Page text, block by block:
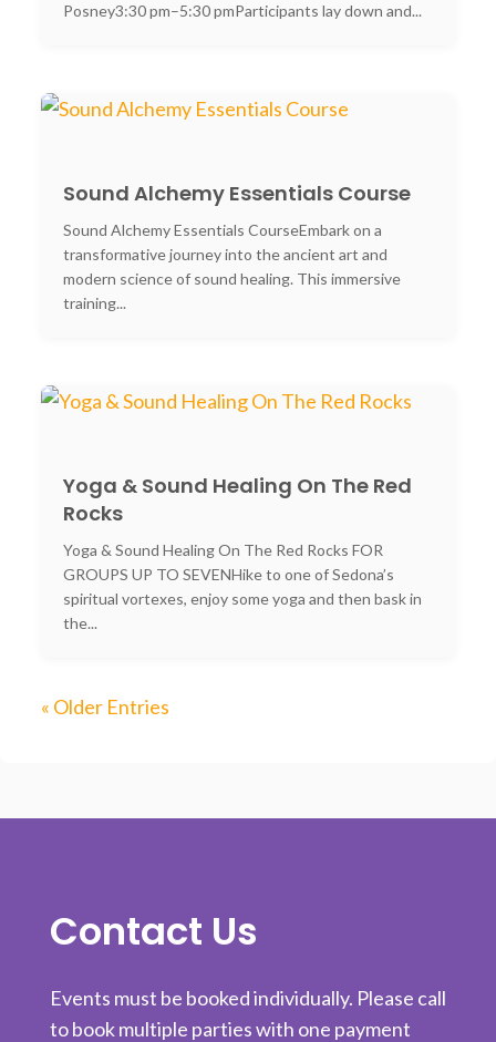
Posney3:30 pm–5:30 pmParticipants lay down and...
Sound Alchemy Essentials Course
Sound Alchemy Essentials CourseEmbark on a
transformative journey into the ancient art and
modern science of sound healing. This immersive
training...
Yoga & Sound Healing On The Red
Rocks
Yoga & Sound Healing On The Red Rocks FOR
GROUPS UP TO SEVENHike to one of Sedona’s
spiritual vortexes, enjoy some yoga and then bask in
the...
« Older Entries
Contact Us
Events must be booked individually. Please call
to book multiple parties with one payment